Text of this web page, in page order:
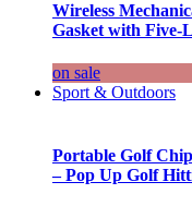
Wireless
Gasket with Five-
on sale
Sport & Outdoors
Portable Golf
– Pop Up Golf